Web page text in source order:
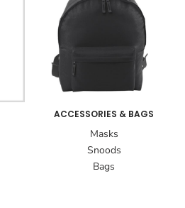
ACCESSORIES & BAGS
Masks
Snoods
Bags